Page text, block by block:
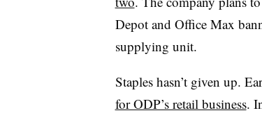
Depot and Office Max
supplying unit.
Staples hasn’t given up.
for ODP’s retail business.